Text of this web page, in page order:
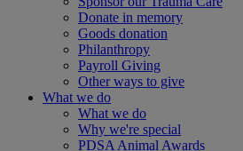
Donate in memory
Goods donation
Philanthropy
Payroll Giving
Other ways to give
What we do
What we do
Why we're special
PDSA Animal Awards